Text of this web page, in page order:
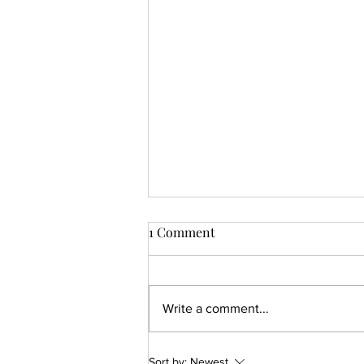
How To Create a Modern
1 Comment
Write a comment...